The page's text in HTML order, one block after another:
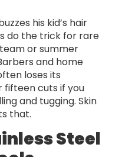
his kid’s hair
do the trick for rare
or summer
and home
loses its
fifteen cuts if you
and tugging. Skin
that.
Steel